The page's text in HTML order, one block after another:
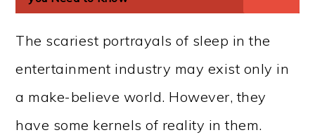
The scariest portrayals of sleep in the
entertainment industry may exist only in
a make-believe world. However, they
have some kernels of reality in them.